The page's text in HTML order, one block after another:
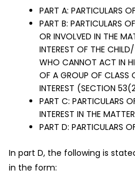
PART A: PARTICULARS
PART B: PARTICULARS
OR INVOLVED IN THE
INTEREST OF THE
WHO CANNOT ACT IN
OF A GROUP OF CLASS
INTEREST (SECTION
PART C: PARTICULARS
INTEREST IN THE MATTER
PART D: PARTICULARS
In part D, the following is
in the form: